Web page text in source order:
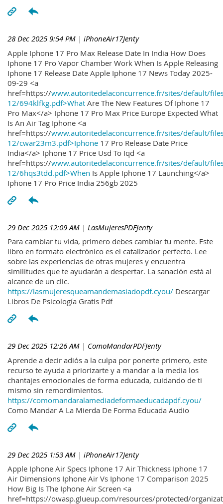
28 Dec 2025 9:54 PM | iPhoneAir17Jenty
Apple Iphone 17 Pro Max Release Date In India How Does
Iphone 17 Pro Vapor Chamber Work When Is Apple Releasing
Iphone 17 Release Date Apple Iphone 17 News Today 2025-
09-29 <a
href=https://www.autoritedelaconcurrence.fr/sites/default/
12/694klfkg.pdf>What Are The New Features Of Iphone 17
Pro Max</a> Iphone 17 Pro Max Price Europe Expected What
Is An Air Tag Iphone <a
href=https://www.autoritedelaconcurrence.fr/sites/default/
12/cwar23m3.pdf>Iphone 17 Pro Release Date Price
India</a> Iphone 17 Price Usd To Iqd <a
href=https://www.autoritedelaconcurrence.fr/sites/default/
12/6hqs3tdd.pdf>When Is Apple Iphone 17 Launching</a>
Iphone 17 Pro Price India 256gb 2025
29 Dec 2025 12:09 AM | LasMujeresPDFJenty
Para cambiar tu vida, primero debes cambiar tu mente. Este
libro en formato electrónico es el catalizador perfecto. Lee
sobre las experiencias de otras mujeres y encuentra
similitudes que te ayudarán a despertar. La sanación está al
alcance de un clic.
https://lasmujeresqueamandemasiadopdf.cyou/ Descargar
Libros De Psicología Gratis Pdf
29 Dec 2025 12:26 AM | ComoMandarPDFJenty
Aprende a decir adiós a la culpa por ponerte primero, este
recurso te ayuda a priorizarte y a mandar a la media los
chantajes emocionales de forma educada, cuidando de ti
mismo sin remordimientos.
https://comomandaralamediadeformaeducadapdf.cyou/
Como Mandar A La Mierda De Forma Educada Audio
29 Dec 2025 1:53 AM | iPhoneAir17Jenty
Apple Iphone Air Specs Iphone 17 Air Thickness Iphone 17
Air Dimensions Iphone Air Vs Iphone 17 Comparison 2025
How Big Is The Iphone Air Screen <a
href=https://owasp.glueup.com/resources/protected/